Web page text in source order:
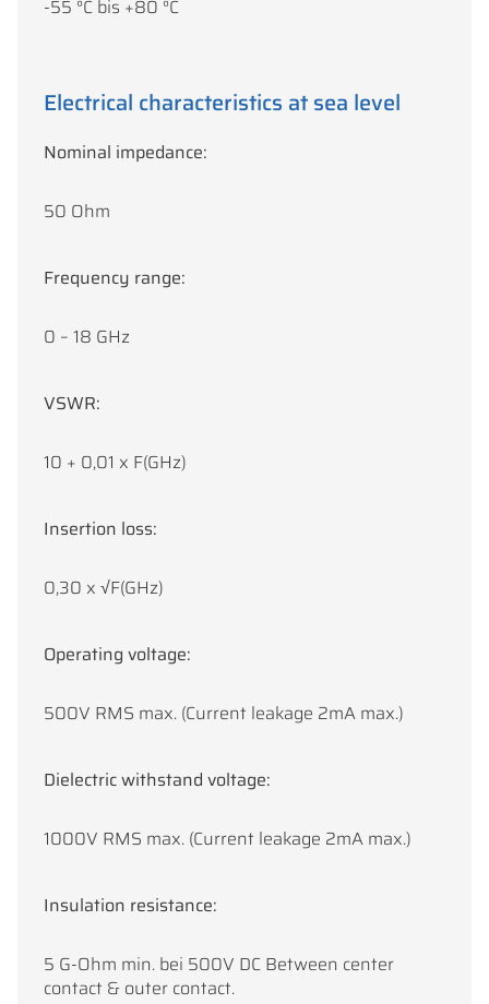
-55 °C bis +80 °C
Electrical characteristics at sea level
Nominal impedance:
50 Ohm
Frequency range:
0 – 18 GHz
VSWR:
10 + 0,01 x F(GHz)
Insertion loss:
0,30 x √F(GHz)
Operating voltage:
500V RMS max. (Current leakage 2mA max.)
Dielectric withstand voltage:
1000V RMS max. (Current leakage 2mA max.)
Insulation resistance:
5 G-Ohm min. bei 500V DC Between center
contact & outer contact.